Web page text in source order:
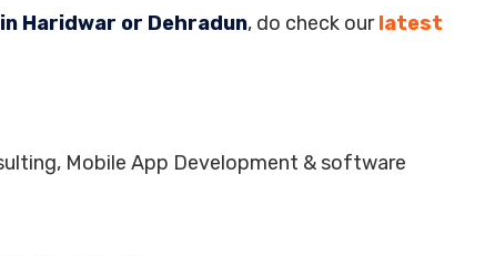
Haridwar or Dehradun, do check ourlatest
Mobile App Development & software